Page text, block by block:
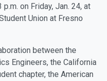
on Friday, Jan. 24, at
Union at Fresno
between the
Engineers, the California
chapter, the American